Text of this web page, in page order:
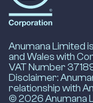
opens
in
new
tab
Anumana Limited
and Wales with
VAT Number
Disclaimer:
relationship with
© 2026 Anumana